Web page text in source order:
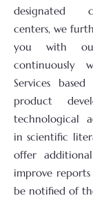
designated
centers, we
you with
continuously
Services
product
technological
in scientific
offer
improve
be notified of